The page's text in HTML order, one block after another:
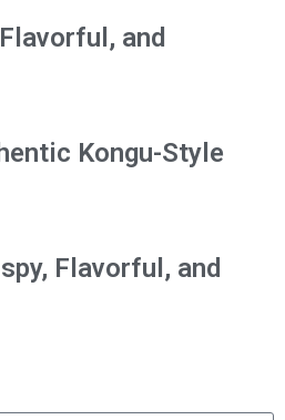
and
Kongu-Style
Flavorful, and